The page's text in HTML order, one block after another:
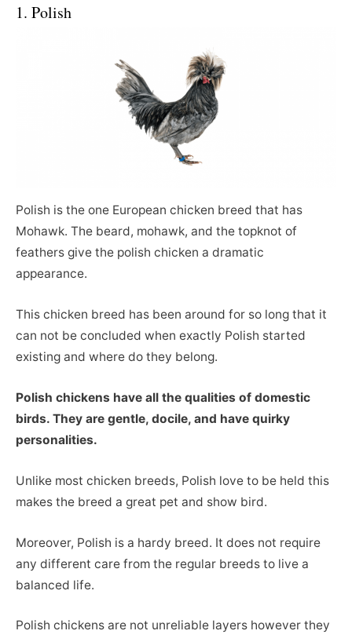
1. Polish
Polish is the one European chicken breed that has
Mohawk. The beard, mohawk, and the topknot of
feathers give the polish chicken a dramatic
appearance.
This chicken breed has been around for so long that it
can not be concluded when exactly Polish started
existing and where do they belong.
Polish chickens have all the qualities of domestic
birds. They are gentle, docile, and have quirky
personalities.
Unlike most chicken breeds, Polish love to be held this
makes the breed a great pet and show bird.
Moreover, Polish is a hardy breed. It does not require
any different care from the regular breeds to live a
balanced life.
Polish chickens are not unreliable layers however they